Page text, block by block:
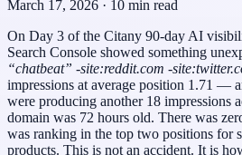
March 17, 2026 · 10 min read
On Day 3 of the Citany 90-day AI
Search Console showed something
“chatbeat” -site:reddit.com -
impressions at average position 1.71 —
were producing another 18 impressions
domain was 72 hours old. There was
was ranking in the top two positions for
products. This is not an accident. It is